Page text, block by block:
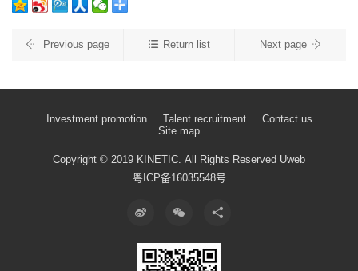
Previous page Return list Next page
Investment promotion Talent recruitment
Contact us
Site map
Copyright © 2019 KINETIC. All Rights Reserved Uweb
粤ICP备16035548号